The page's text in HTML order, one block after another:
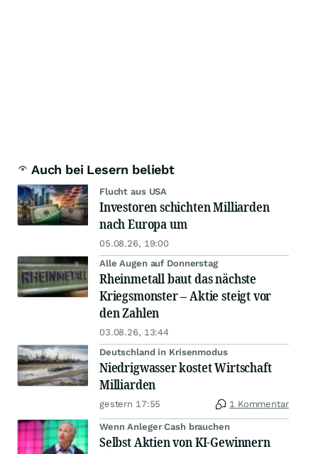
Auch bei Lesern beliebt
Flucht aus USA
Investoren schichten Milliarden
nach Europa um
05.08.26, 19:00
Alle Augen auf Donnerstag
Rheinmetall baut das nächste
Kriegsmonster – Aktie steigt vor
den Zahlen
03.08.26, 13:44
Deutschland in Krisenmodus
Niedrigwasser kostet Wirtschaft
Milliarden
gestern 17:55 1 Kommentar
Wenn Anleger Cash brauchen
Selbst Aktien von KI-Gewinnern